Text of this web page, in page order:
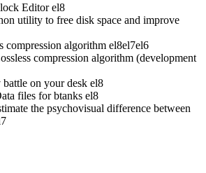
Editor el8
utility to free disk space and improve
compression algorithm el8el7el6
compression algorithm (development
on your desk el8
files for btanks el8
the psychovisual difference between